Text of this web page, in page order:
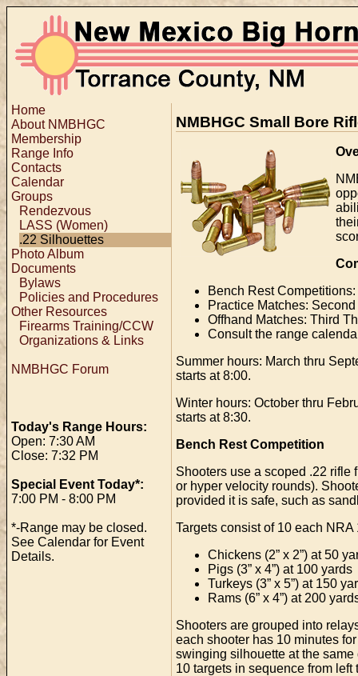
NMBHGC Small Bore
Bench Rest
Practice Matches:
Offhand Matches: Third
Consult the range
Summer hours: March thru
starts at 8:00.
Winter hours: October thru
starts at 8:30.
Bench Rest Competition
Shooters use a scoped .22 rifle
or hyper velocity rounds).
provided it is safe, such as
Targets consist of 10 each
Chickens (2” x 2”) at 50
Pigs (3” x 4”) at 100 yards
Turkeys (3” x 5”) at 150
Rams (6” x 4”) at 200
Shooters are grouped into
each shooter has 10 minutes
swinging silhouette at the
10 targets in sequence from
Home
About NMBHGC
Membership
Range Info
Contacts
Calendar
Groups
Rendezvous
LASS (Women)
.22 Silhouettes
Photo Album
Documents
Bylaws
Policies and Procedures
Other Resources
Firearms Training/CCW
Organizations & Links
NMBHGC Forum
Today's Range Hours:
Open: 7:30 AM
Close: 7:32 PM
Special Event Today*:
7:00 PM - 8:00 PM
*-Range may be closed.
See Calendar for Event
Details.